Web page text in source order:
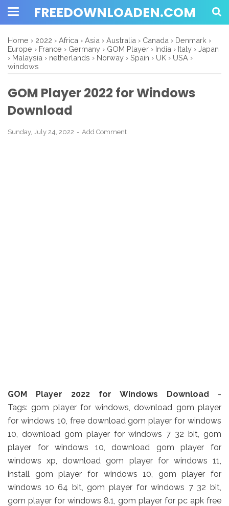
FREEDOWNLOADEN.COM
Home › 2022 › Africa › Asia › Australia › Canada › Denmark ›
Europe › France › Germany › GOM Player › India › Italy › Japan
› Malaysia › netherlands › Norway › Spain › UK › USA ›
windows
GOM Player 2022 for Windows
Download
Sunday, July 24, 2022 Add Comment
GOM Player 2022 for Windows Download -
Tags: gom player for windows, download gom player
for windows 10, free download gom player for windows
10, download gom player for windows 7 32 bit, gom
player for windows 10, download gom player for
windows xp, download gom player for windows 11,
install gom player for windows 10, gom player for
windows 10 64 bit, gom player for windows 7 32 bit,
gom player for windows 8.1, gom player for pc apk free